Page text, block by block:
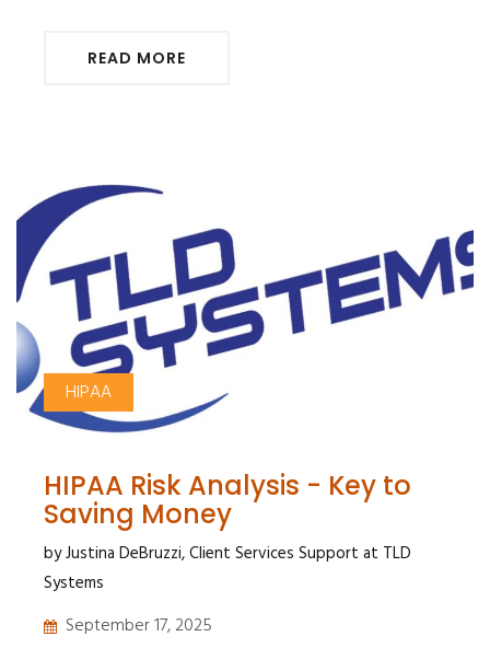
READ MORE
HIPAA
HIPAA Risk Analysis - Key to
Saving Money
by Justina DeBruzzi, Client Services Support at TLD
Systems
September 17, 2025